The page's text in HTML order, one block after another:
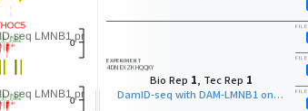
EXPERIMENT
4DNEXZKHQQXY
Bio Rep 1, Tec Rep 1
DamID-seq with DAM-LMNB1 on K562 (Tier 2)
FILE
FILE
FILE